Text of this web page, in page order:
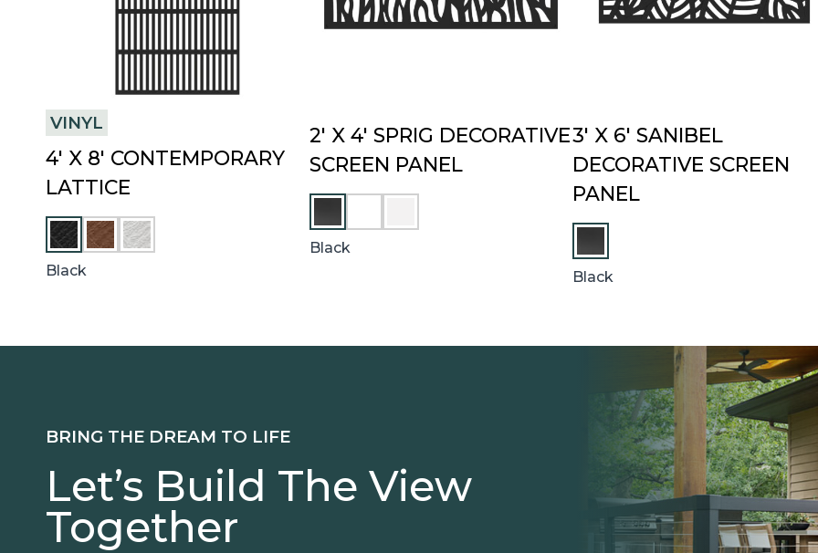
VINYL
4′ X 8′ CONTEMPORARY
LATTICE
Black
C
H
W
H
2′ X 4′ SPRIG DECORATIVE
SCREEN PANEL
Black
M
B
H
3′ X 6′ SANIBEL
DECORATIVE SCREEN
PANEL
Black
BRING THE DREAM TO LIFE
Let’s Build The View
Together